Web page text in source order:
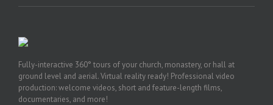
Fully-interactive 360° tours of your church, monastery, or hall at
ground level and aerial. Virtual reality ready! Professional video
production: welcome videos, short and feature-length films,
documentaries, and more!